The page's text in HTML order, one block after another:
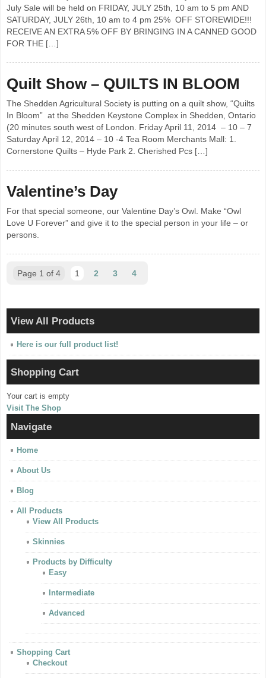
July Sale will be held on FRIDAY, JULY 25th, 10 am to 5 pm AND
SATURDAY, JULY 26th, 10 am to 4 pm 25% OFF STOREWIDE!!!
RECEIVE AN EXTRA 5% OFF BY BRINGING IN A CANNED GOOD
FOR THE […]
Quilt Show – QUILTS IN BLOOM
The Shedden Agricultural Society is putting on a quilt show, “Quilts
In Bloom” at the Shedden Keystone Complex in Shedden, Ontario
(20 minutes south west of London. Friday April 11, 2014 – 10 – 7
Saturday April 12, 2014 – 10 -4 Tea Room Merchants Mall: 1.
Cornerstone Quilts – Hyde Park 2. Cherished Pcs […]
Valentine’s Day
For that special someone, our Valentine Day’s Owl. Make “Owl
Love U Forever” and give it to the special person in your life – or
persons.
Page 1 of 4 1 2 3 4
View All Products
Here is our full product list!
Shopping Cart
Your cart is empty
Visit The Shop
Navigate
Home
About Us
Blog
All Products
View All Products
Skinnies
Products by Difficulty
Easy
Intermediate
Advanced
Shopping Cart
Checkout